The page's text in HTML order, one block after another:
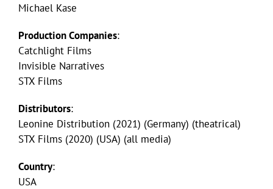
Michael Kase
Production Companies:
Catchlight Films
Invisible Narratives
STX Films
Distributors:
Leonine Distribution (2021) (Germany) (theatrical)
STX Films (2020) (USA) (all media)
Country:
USA